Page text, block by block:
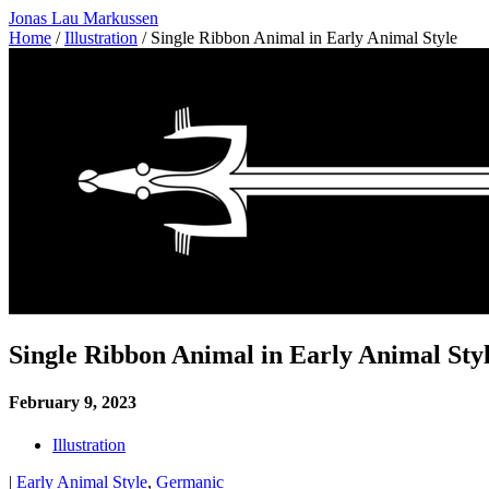
Jonas Lau Markussen
Home /Illustration / Single Ribbon Animal in Early Animal Style
Single Ribbon Animal in Early Animal
February 9, 2023
Illustration
| Early Animal Style, Germanic